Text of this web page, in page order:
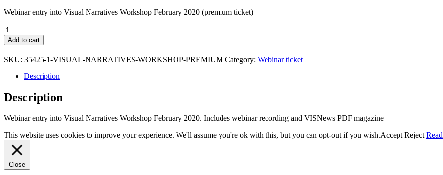
Webinar entry into Visual Narratives Workshop February 2020 (premium ticket)
Visual
Narratives
Workshop
Premium
quantity
Add to cart
SKU: 35425-1-VISUAL-NARRATIVES-WORKSHOP-PREMIUM Category: Webinar ticket
Description
Description
Webinar entry into Visual Narratives Workshop February 2020. Includes webinar recording and VISNews PDF magazine
This website uses cookies to improve your experience. We'll assume you're ok with this, but you can opt-out if you wish.Accept Reject
Close